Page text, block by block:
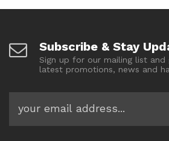
Subscribe & Stay
Sign up for our mailing list
latest promotions, news and